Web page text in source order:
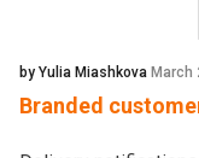
by Yulia Miashkova March
Branded